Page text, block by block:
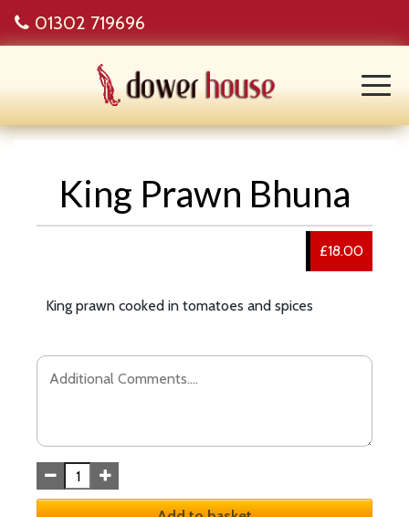
01302 719696
King Prawn Bhuna
£18.00
King prawn cooked in tomatoes and spices